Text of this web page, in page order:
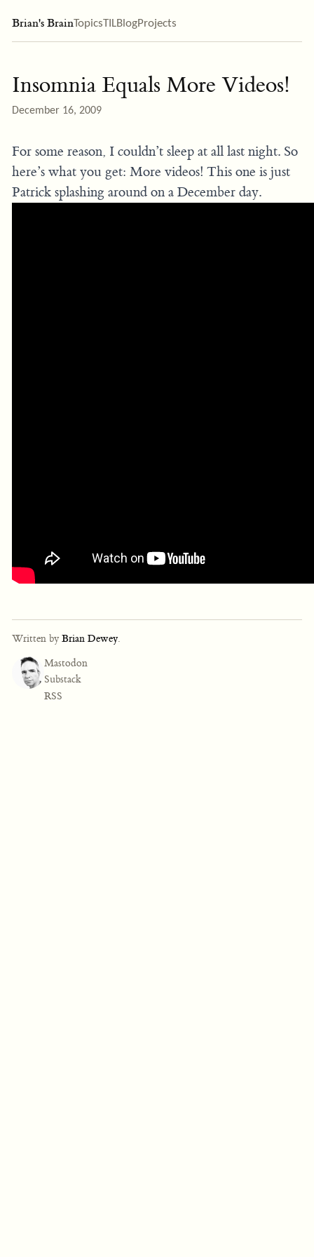
Brian's BrainTopicsTILBlogProjects
Insomnia Equals More Videos!
December 16, 2009
For some reason, I couldn’t sleep at all last night. So
here’s what you get: More videos! This one is just
Patrick splashing around on a December day.
Written by Brian Dewey.
Mastodon
Substack
RSS